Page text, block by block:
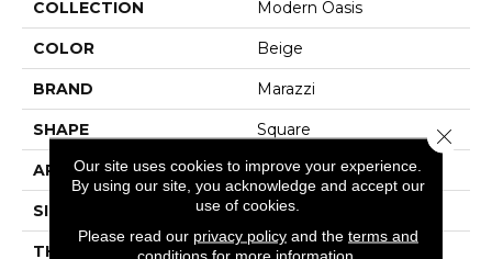
COLLECTION Modern Oasis
COLOR Beige
BRAND Marazzi
SHAPE Square
APPLICATION Residential
SIZE 24X24
THICKNESS 16-May
Our site uses cookies to improve your experience.
By using our site, you acknowledge and accept our
use of cookies.
Please read our privacy policyand the terms and
conditions for more information.
Close